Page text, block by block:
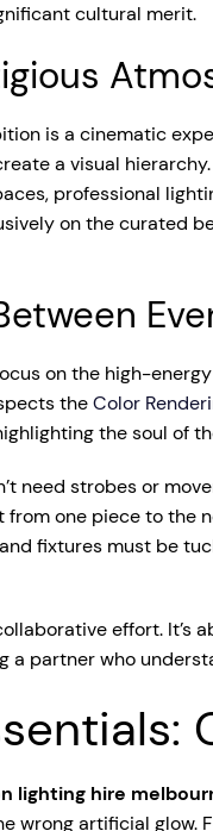
cultural merit.
is a cinematic
a visual
professional
on the curated
on the high-
theColor
the soul of
need strobes or
from one piece to the
fixtures must be
effort. It’s
a partner who
lighting hire
wrong artificial